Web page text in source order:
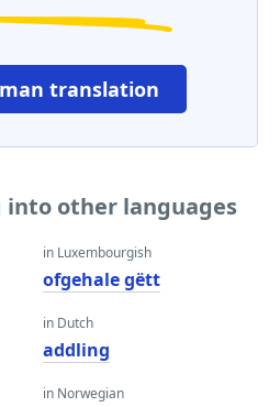
translation
other languages
in Luxembourgish
ofgehale gëtt
in Dutch
addling
in Norwegian